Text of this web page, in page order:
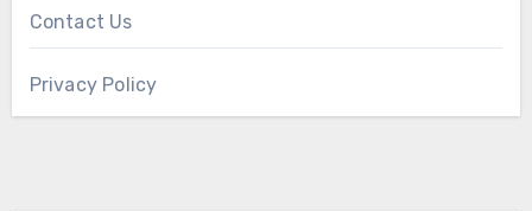
Contact Us
Privacy Policy